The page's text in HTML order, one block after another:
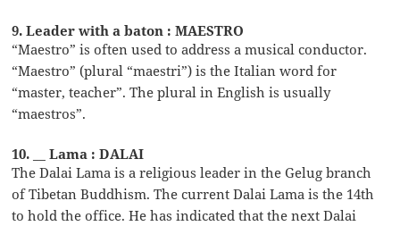
9. Leader with a baton : MAESTRO
“Maestro” is often used to address a musical conductor.
“Maestro” (plural “maestri”) is the Italian word for
“master, teacher”. The plural in English is usually
“maestros”.
10. __ Lama : DALAI
The Dalai Lama is a religious leader in the Gelug branch
of Tibetan Buddhism. The current Dalai Lama is the 14th
to hold the office. He has indicated that the next Dalai